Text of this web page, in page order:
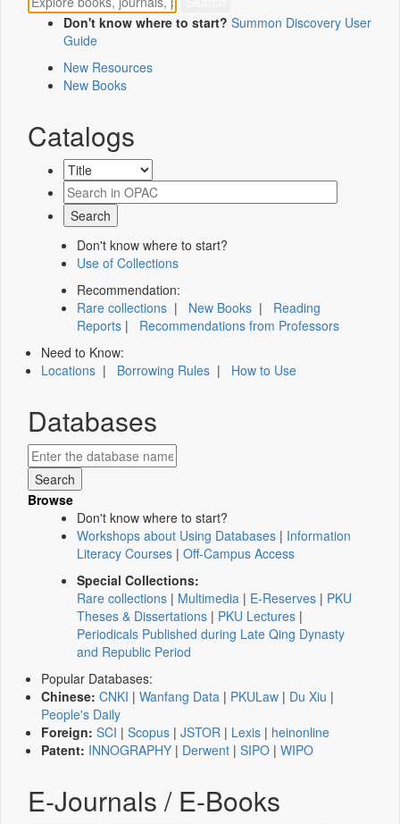
Don't know where to start? Summon Discovery User
Guide
New Resources
New Books
Catalogs
Don't know where to start?
Use of Collections
Recommendation:
Rare collections | New Books | Reading
Reports | Recommendations from Professors
Need to Know:
Locations | Borrowing Rules | How to Use
Databases
Browse
Don't know where to start?
Workshops about Using Databases | Information
Literacy Courses | Off-Campus Access
Special Collections:
Rare collections | Multimedia | E-Reserves | PKU
Theses & Dissertations | PKU Lectures |
Periodicals Published during Late Qing Dynasty
and Republic Period
Popular Databases:
Chinese: CNKI | Wanfang Data | PKULaw | Du Xiu |
People's Daily
Foreign: SCI | Scopus | JSTOR | Lexis | heinonline
Patent: INNOGRAPHY | Derwent | SIPO | WIPO
E-Journals / E-Books